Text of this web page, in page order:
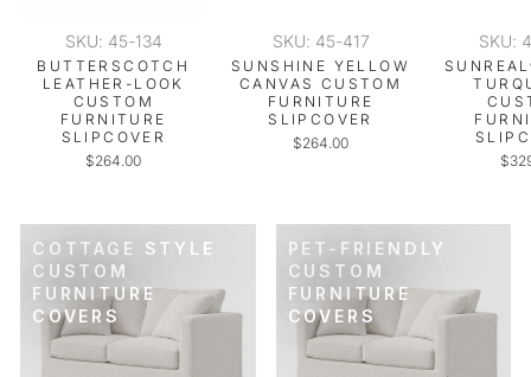
SKU: 45-134
BUTTERSCOTCH
LEATHER-LOOK
CUSTOM
FURNITURE
SLIPCOVER
$264.00
SKU: 45-417
SUNSHINE YELLOW
CANVAS CUSTOM
FURNITURE
SLIPCOVER
$264.00
SKU:
COTTAGE STYLE
CUSTOM
FURNITURE
COVERS
PET-FRIENDLY
CUSTOM
FURNITURE
COVERS